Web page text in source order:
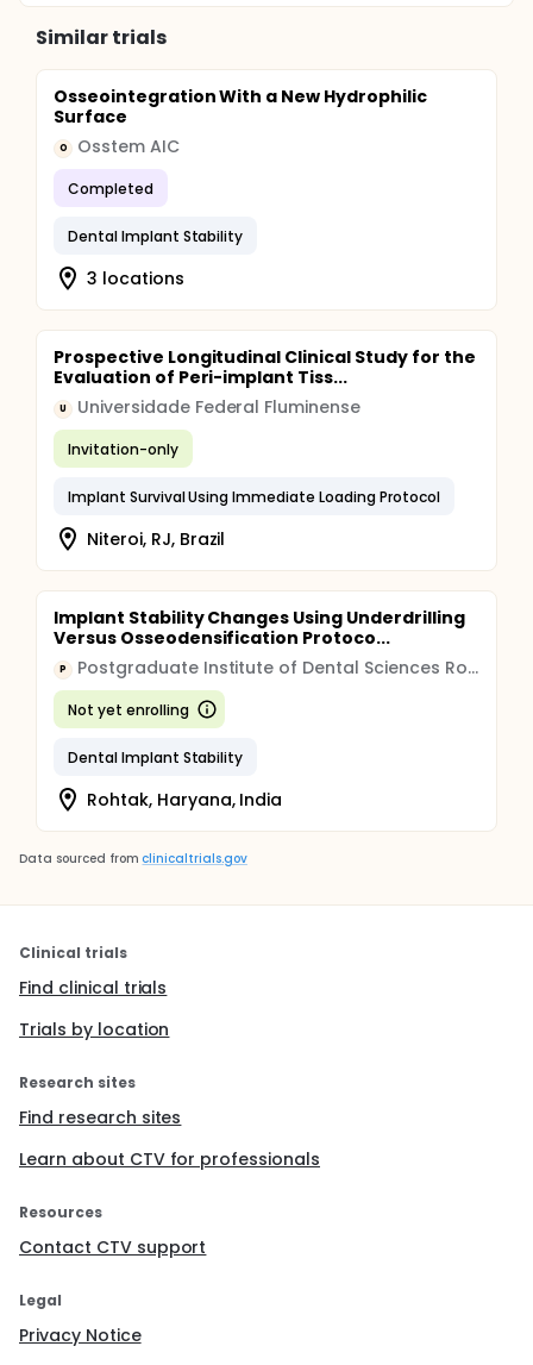
Similar trials
Osseointegration With a New Hydrophilic
Surface
O Osstem AIC
Completed
Dental Implant Stability
3 locations
Prospective Longitudinal Clinical Study for the
Evaluation of Peri-implant Tiss...
U Universidade Federal Fluminense
Invitation-only
Implant Survival Using Immediate Loading Protocol
Niteroi, RJ, Brazil
Implant Stability Changes Using Underdrilling
Versus Osseodensification Protoco...
P Postgraduate Institute of Dental Sciences Rohtak
Not yet enrolling
Dental Implant Stability
Rohtak, Haryana, India
Data sourced from clinicaltrials.gov
Clinical trials
Find clinical trials
Trials by location
Research sites
Find research sites
Learn about CTV for professionals
Resources
Contact CTV support
Legal
Privacy Notice